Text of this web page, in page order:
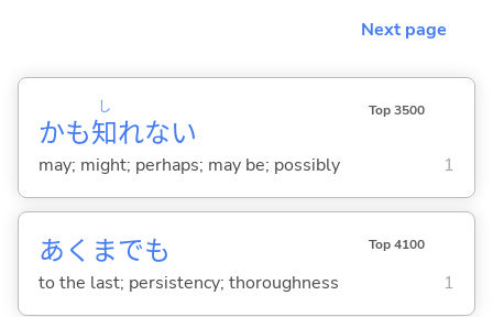
Next page
かも知
し
れない
Top 3500
may; might; perhaps; may be; possibly 1
あくまでも Top 4100
to the last; persistency; thoroughness 1